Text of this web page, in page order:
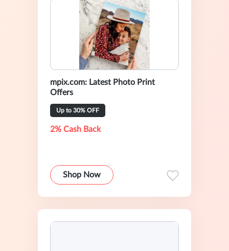
mpix.com: Latest Photo Print
Offers
Up to 30% OFF
2% Cash Back
Shop Now